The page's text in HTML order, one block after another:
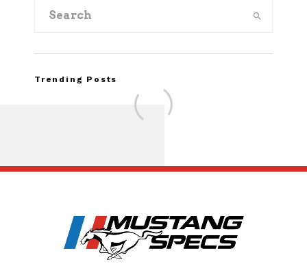
Trending Posts
FOR SALE: 1968
GT350